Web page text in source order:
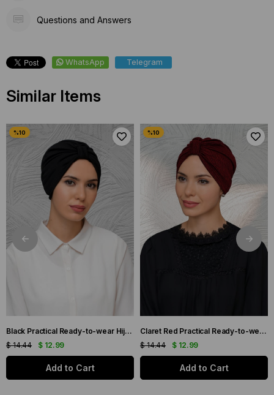
Questions and Answers
WhatsApp Telegram
Similar Items
Black Practical Ready-to-wear Hijab Bonnet with Honeycomb Pleats 1204_01
$ 12.99
$ 14.44
Add to Cart
Claret Red Practical Ready-to-wear Hijab Bonnet with Honeycomb Pleats 1204_16
$ 12.99
$ 14.44
Add to Cart